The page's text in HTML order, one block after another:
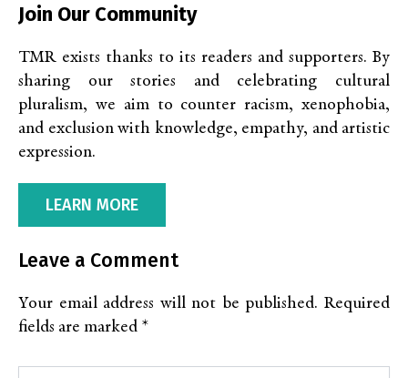
Join Our Community
TMR exists thanks to its readers and supporters. By
sharing our stories and celebrating cultural
pluralism, we aim to counter racism, xenophobia,
and exclusion with knowledge, empathy, and artistic
expression.
LEARN MORE
Leave a Comment
Your email address will not be published. Required
fields are marked *